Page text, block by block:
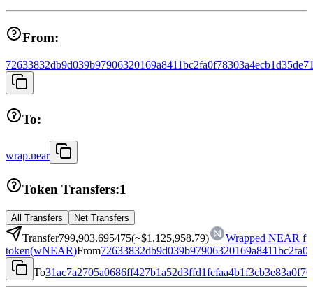
From:
To:
wrap.near
Token Transfers:1
All Transfers Net Transfers
Transfer799,903.695475(~$1,125,958.79)
Wrapped NEAR
token(wNEAR)From
To